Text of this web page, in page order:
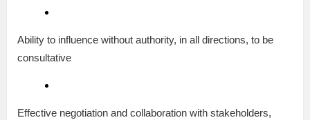
Ability to influence without authority, in all directions, to be
consultative
Effective negotiation and collaboration with stakeholders,